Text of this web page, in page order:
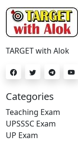
TARGET with Alok
Categories
Teaching Exam
UPSSSC Exam
UP Exam